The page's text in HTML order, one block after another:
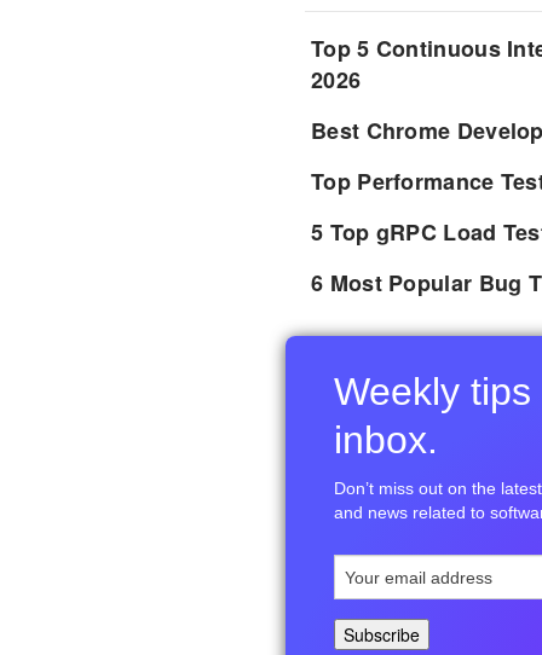
Top 5 Continuous
2026
Best Chrome
Top Performance
5 Top gRPC Load
6 Most Popular Bug
Weekly
inbox.
Don’t miss out on the
and news related to